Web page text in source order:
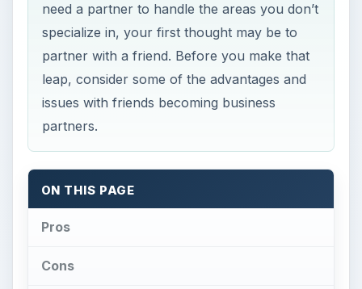
need a partner to handle the areas you don’t
specialize in, your first thought may be to
partner with a friend. Before you make that
leap, consider some of the advantages and
issues with friends becoming business
partners.
ON THIS PAGE
Pros
Cons